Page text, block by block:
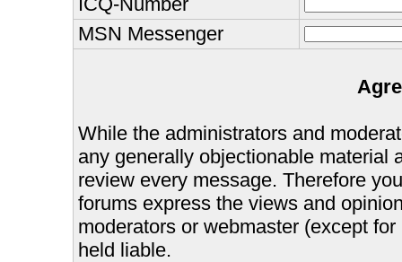
MSN Messenger
While the administrators and
any generally objectionable material
review every message. Therefore
forums express the views and
moderators or webmaster (except
held liable.